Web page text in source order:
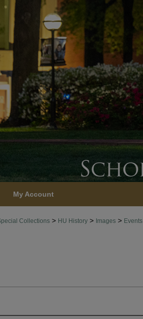
My Account
Collections > HU History > Images > Events